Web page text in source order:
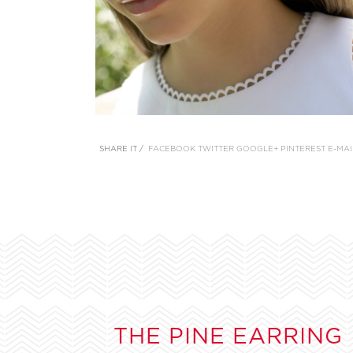
SHARE IT / FACEBOOK TWITTER GOOGLE+ PINTEREST E-
THE PINE EARRING